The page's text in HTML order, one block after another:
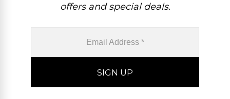
offers and special deals.